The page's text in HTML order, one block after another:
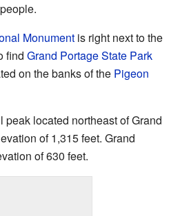
Monument is right next to the
find Grand Portage State Park
on the banks of the Pigeon
peak located northeast of Grand
of 1,315 feet. Grand
of 630 feet.